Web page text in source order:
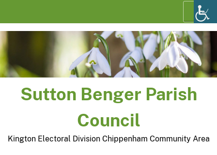
Menu
Sutton Benger Parish
Council
Kington Electoral Division Chippenham Community Area